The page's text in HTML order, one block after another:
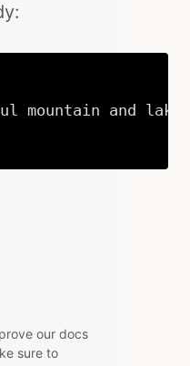
mountain and lake"
our docs
sure to